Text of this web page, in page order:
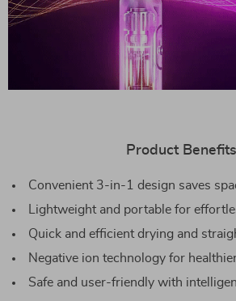
Product Benefits
Convenient 3-in-1 design saves
Lightweight and portable for
Quick and efficient drying and
Negative ion technology for
Safe and user-friendly with